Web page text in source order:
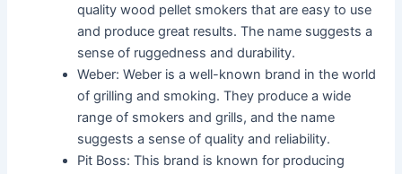
quality wood pellet smokers that are easy to use
and produce great results. The name suggests a
sense of ruggedness and durability.
Weber: Weber is a well-known brand in the world
of grilling and smoking. They produce a wide
range of smokers and grills, and the name
suggests a sense of quality and reliability.
Pit Boss: This brand is known for producing